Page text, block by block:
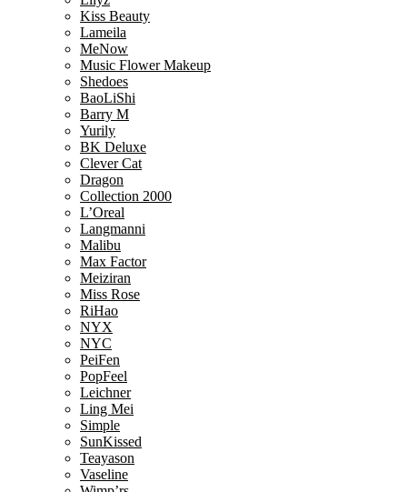
Kiss Beauty
Lameila
MeNow
Music Flower Makeup
Shedoes
BaoLiShi
Barry M
Yurily
BK Deluxe
Clever Cat
Dragon
Collection 2000
L’Oreal
Langmanni
Malibu
Max Factor
Meiziran
Miss Rose
RiHao
NYX
NYC
PeiFen
PopFeel
Leichner
Ling Mei
Simple
SunKissed
Teayason
Vaseline